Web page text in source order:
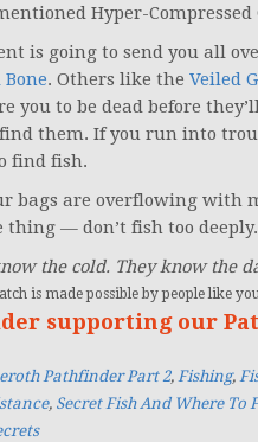
Hyper-Compressed
is going to send you all
Bone. Others like the Veiled
you to be dead before
them. If you run into
find fish.
bags are overflowing with
— don’t fish too deeply.
the cold. They know the
is made possible by people like
supporting our
Pathfinder Part 2, Fishing,
, Secret Fish And Where To